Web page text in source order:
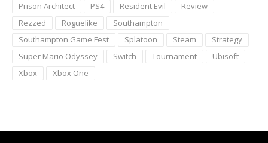
Prison Architect
PS4 Resident Evil
Review
Rezzed
Roguelike
Southampton
Southampton Game Fest
Splatoon Steam
Strategy
Super Mario Odyssey
Switch Tournament
Ubisoft
Xbox
Xbox One